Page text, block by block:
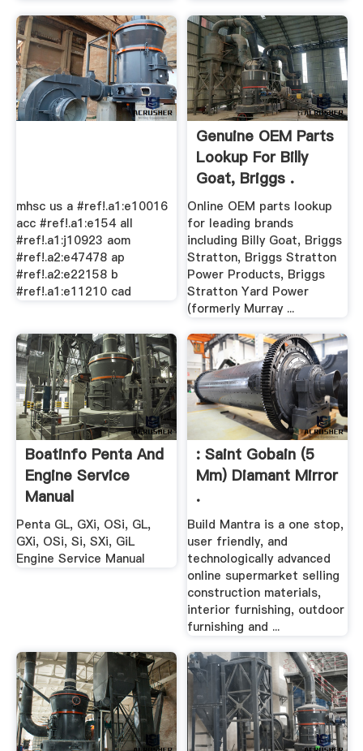
mhsc us a #ref!.a1:e10016
acc #ref!.a1:e154 all
#ref!.a1:j10923 aom
#ref!.a2:e47478 ap
#ref!.a2:e22158 b
#ref!.a1:e11210 cad
Genuine OEM Parts
Lookup For Billy
Goat, Briggs .
Online OEM parts lookup
for leading brands
including Billy Goat, Briggs
Stratton, Briggs Stratton
Power Products, Briggs
Stratton Yard Power
(formerly Murray ...
Boatinfo Penta And
Engine Service
Manual
Penta GL, GXi, OSi, GL,
GXi, OSi, Si, SXi, GiL
Engine Service Manual
: Saint Gobain (5
Mm) Diamant Mirror
.
Build Mantra is a one stop,
user friendly, and
technologically advanced
online supermarket selling
construction materials,
interior furnishing, outdoor
furnishing and ...